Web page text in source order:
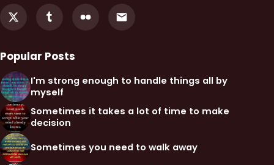
Popular Posts
I'm strong enough to handle things all by
myself
Sometimes it takes a lot of time to make
decision
Sometimes you need to walk away